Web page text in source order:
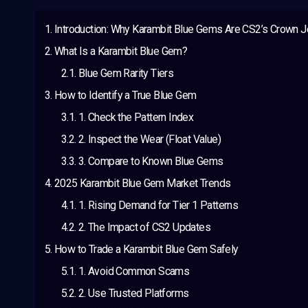
Introduction: Why Karambit Blue Gems Are CS2’s Crown
What Is a Karambit Blue Gem?
Blue Gem Rarity Tiers
How to Identify a True Blue Gem
1. Check the Pattern Index
2. Inspect the Wear (Float Value)
3. Compare to Known Blue Gems
2025 Karambit Blue Gem Market Trends
1. Rising Demand for Tier 1 Patterns
2. The Impact of CS2 Updates
How to Trade a Karambit Blue Gem Safely
1. Avoid Common Scams
2. Use Trusted Platforms